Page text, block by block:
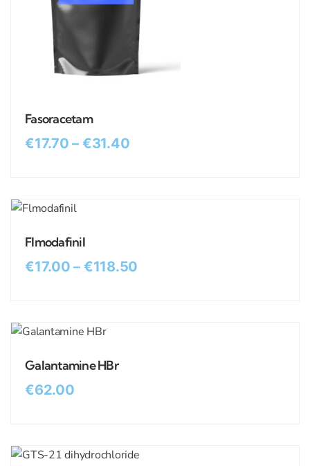
Fasoracetam
€17.70 – €31.40
Flmodafinil
€17.00 – €118.50
Galantamine HBr
€62.00